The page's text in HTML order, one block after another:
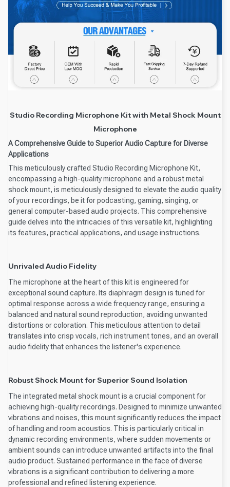
Studio Recording Microphone Kit with Metal Shock Mount
Microphone
A Comprehensive Guide to Superior Audio Capture for Diverse
Applications
This meticulously crafted Studio Recording Microphone Kit,
encompassing a high-quality microphone and a robust metal
shock mount, is meticulously designed to elevate the audio quality
of your recordings, be it for podcasting, gaming, singing, or
general computer-based audio projects. This comprehensive
guide delves into the intricacies of this versatile kit, highlighting
its features, practical applications, and usage instructions.
Unrivaled Audio Fidelity
The microphone at the heart of this kit is engineered for
exceptional sound capture. Its diaphragm design is tuned for
optimal response across a wide frequency range, ensuring a
balanced and natural sound reproduction, avoiding unwanted
distortions or coloration. This meticulous attention to detail
translates into crisp vocals, rich instrument tones, and an overall
audio fidelity that enhances the listener's experience.
Robust Shock Mount for Superior Sound Isolation
The integrated metal shock mount is a crucial component for
achieving high-quality recordings. Designed to minimize unwanted
vibrations and noises, this mount significantly reduces the impact
of handling and room acoustics. This is particularly critical in
dynamic recording environments, where sudden movements or
ambient sounds can introduce unwanted artifacts into the final
audio product. Sustained performance in the face of diverse
vibrations is a significant contribution to delivering a more
professional and refined listening experience.